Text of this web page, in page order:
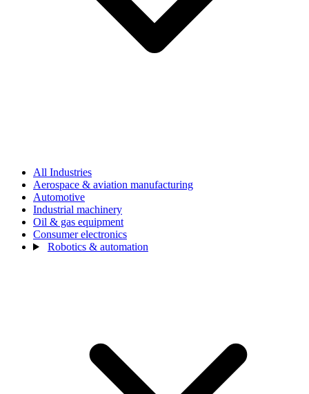
All Industries
Aerospace & aviation manufacturing
Automotive
Industrial machinery
Oil & gas equipment
Consumer electronics
Robotics & automation